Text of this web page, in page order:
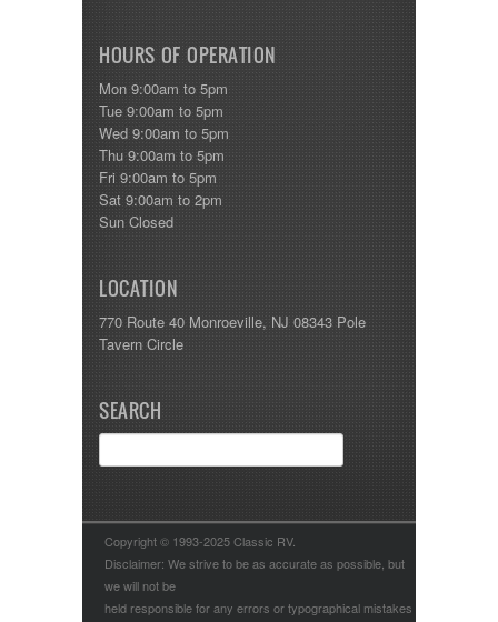
HOURS OF OPERATION
Mon 9:00am to 5pm
Tue 9:00am to 5pm
Wed 9:00am to 5pm
Thu 9:00am to 5pm
Fri 9:00am to 5pm
Sat 9:00am to 2pm
Sun Closed
LOCATION
770 Route 40 Monroeville, NJ 08343 Pole
Tavern Circle
SEARCH
Copyright © 1993-2025 Classic RV.
Disclaimer: We strive to be as accurate as possible, but
we will not be
held responsible for any errors or typographical mistakes